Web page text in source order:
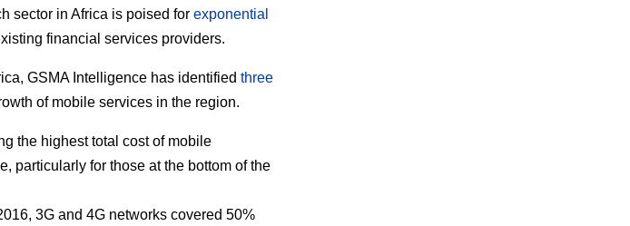
sector in Africa is poised for exponential
financial services providers.
GSMA Intelligence has identified three
of mobile services in the region.
the highest total cost of mobile
particularly for those at the bottom of the
3G and 4G networks covered 50%